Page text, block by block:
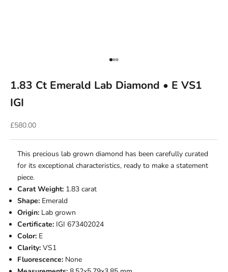
Go to item 1
Go to item 2
Go to item 3
1.83 Ct Emerald Lab Diamond • E VS1
IGI
Sale price
£580.00
This precious lab grown diamond has been carefully curated
for its exceptional characteristics, ready to make a statement
piece.
Carat Weight: 1.83 carat
Shape: Emerald
Origin: Lab grown
Certificate: IGI 673402024
Color: E
Clarity: VS1
Fluorescence: None